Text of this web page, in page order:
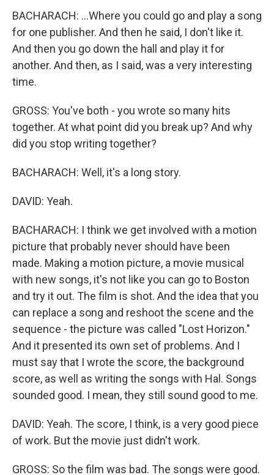
BACHARACH: ...Where you could go and play a song
for one publisher. And then he said, I don't like it.
And then you go down the hall and play it for
another. And then, as I said, was a very interesting
time.
GROSS: You've both - you wrote so many hits
together. At what point did you break up? And why
did you stop writing together?
BACHARACH: Well, it's a long story.
DAVID: Yeah.
BACHARACH: I think we get involved with a motion
picture that probably never should have been
made. Making a motion picture, a movie musical
with new songs, it's not like you can go to Boston
and try it out. The film is shot. And the idea that you
can replace a song and reshoot the scene and the
sequence - the picture was called "Lost Horizon."
And it presented its own set of problems. And I
must say that I wrote the score, the background
score, as well as writing the songs with Hal. Songs
sounded good. I mean, they still sound good to me.
DAVID: Yeah. The score, I think, is a very good piece
of work. But the movie just didn't work.
GROSS: So the film was bad. The songs were good.